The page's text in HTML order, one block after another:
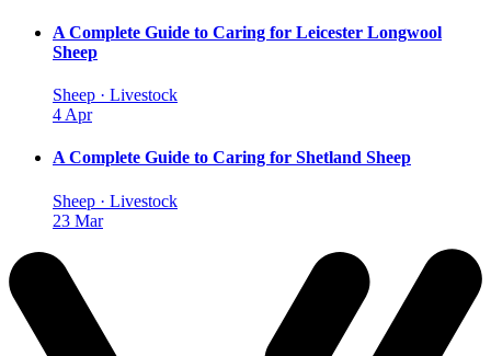
A Complete Guide to Caring for Leicester Longwool
Sheep
Sheep · Livestock
4 Apr
A Complete Guide to Caring for Shetland Sheep
Sheep · Livestock
23 Mar